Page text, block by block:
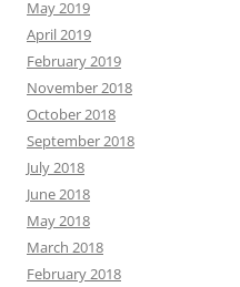
May 2019
April 2019
February 2019
November 2018
October 2018
September 2018
July 2018
June 2018
May 2018
March 2018
February 2018